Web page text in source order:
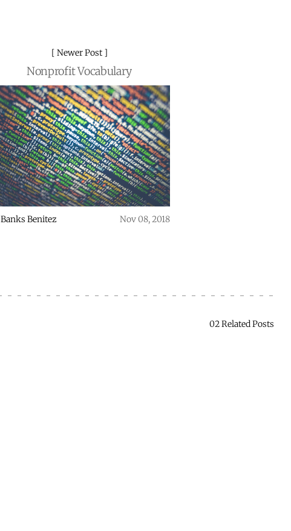
Newer Post
Nonprofit Vocabulary
Banks Benitez Nov 08, 2018
02 Related Posts